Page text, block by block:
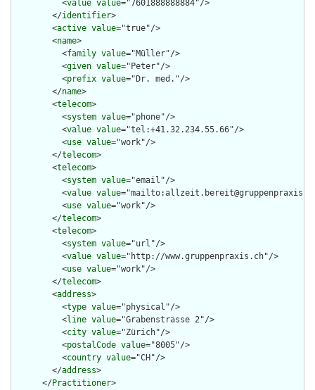
          <
value value="7601888888884"/>
        </
identifier>
        <
active value="true"/>
        <
name>
          <
family value="Müller"/>
          <
given value="Peter"/>
          <
prefix value="Dr. med."/>
        </
name>
        <
telecom>
          <
system value="phone"/>
          <
value value="tel:+41.32.234.55.66"/>
          <
use value="work"/>
        </
telecom>
        <
telecom>
          <
system value="email"/>
          <
value value
          <
use value="work"/>
        </
telecom>
        <
telecom>
          <
system value="url"/>
          <
value value="http://www.gruppenpraxis.ch"/>
          <
use value="work"/>
        </
telecom>
        <
address>
          <
type value="physical"/>
          <
line value="Grabenstrasse 2"/>
          <
city value="Zürich"/>
          <
postalCode value="8005"/>
          <
country value="CH"/>
        </
address>
      </
Practitioner>